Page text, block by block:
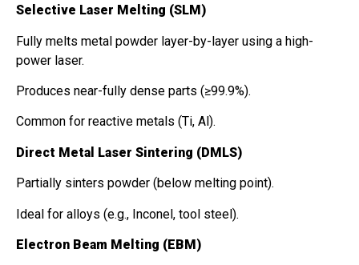
Selective Laser Melting (SLM)
Fully melts metal powder layer-by-layer using a high-
power laser.
Produces near-fully dense parts (≥99.9%).
Common for reactive metals (Ti, Al).
Direct Metal Laser Sintering (DMLS)
Partially sinters powder (below melting point).
Ideal for alloys (e.g., Inconel, tool steel).
Electron Beam Melting (EBM)